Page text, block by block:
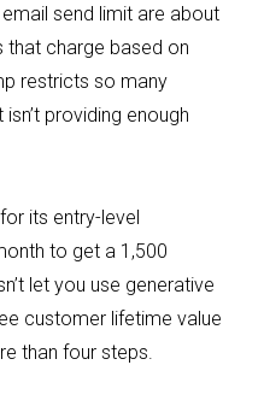
send limit are about
charge based on
restricts so many
providing enough
its entry-level
to get a 1,500
let you use generative
customer lifetime value
than four steps.